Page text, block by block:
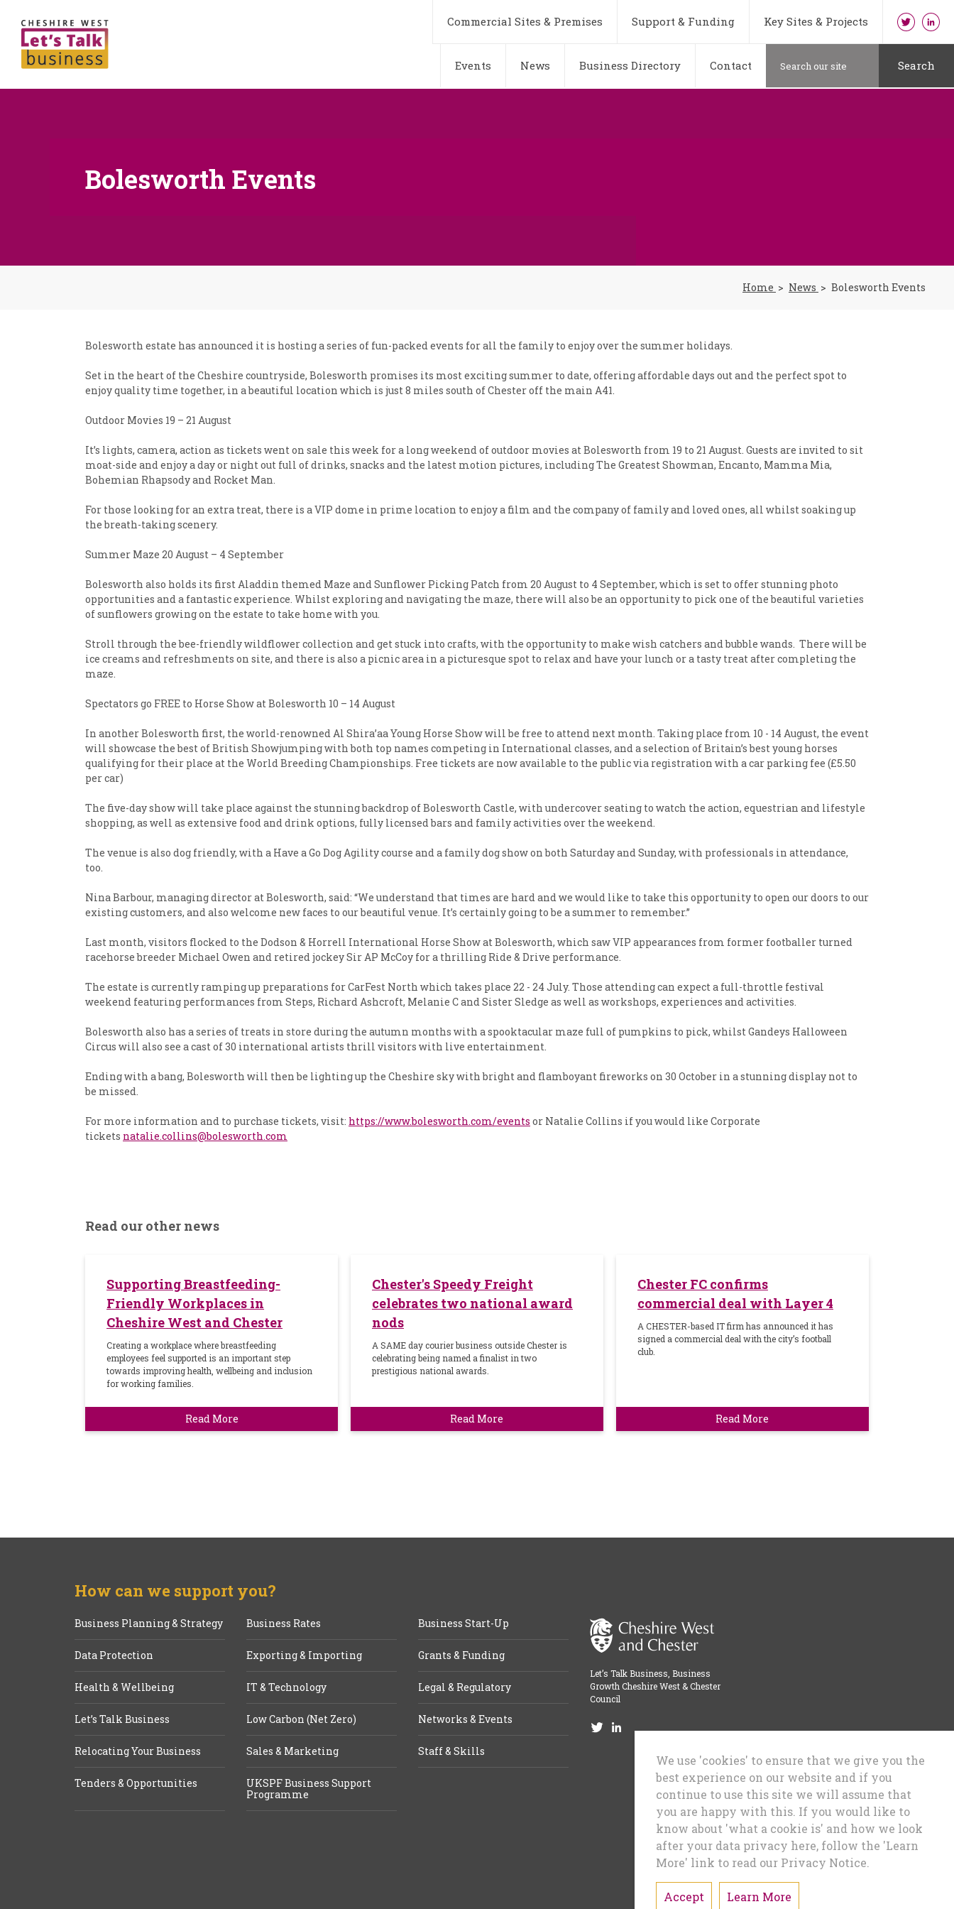
Commercial Sites & Premises Support & Funding Key Sites & Projects
Events News Business Directory Contact Search
Bolesworth Events
Home News Bolesworth Events
Bolesworth estate has announced it is hosting a series of fun-packed events for all the family to enjoy over the summer holidays.
Set in the heart of the Cheshire countryside, Bolesworth promises its most exciting summer to date, offering affordable days out and the perfect spot to
enjoy quality time together, in a beautiful location which is just 8 miles south of Chester off the main A41.
Outdoor Movies 19 – 21 August
It’s lights, camera, action as tickets went on sale this week for a long weekend of outdoor movies at Bolesworth from 19 to 21 August. Guests are invited to sit
moat-side and enjoy a day or night out full of drinks, snacks and the latest motion pictures, including The Greatest Showman, Encanto, Mamma Mia,
Bohemian Rhapsody and Rocket Man.
For those looking for an extra treat, there is a VIP dome in prime location to enjoy a film and the company of family and loved ones, all whilst soaking up
the breath-taking scenery.
Summer Maze 20 August – 4 September
Bolesworth also holds its first Aladdin themed Maze and Sunflower Picking Patch from 20 August to 4 September, which is set to offer stunning photo
opportunities and a fantastic experience. Whilst exploring and navigating the maze, there will also be an opportunity to pick one of the beautiful varieties
of sunflowers growing on the estate to take home with you.
Stroll through the bee-friendly wildflower collection and get stuck into crafts, with the opportunity to make wish catchers and bubble wands. There will be
ice creams and refreshments on site, and there is also a picnic area in a picturesque spot to relax and have your lunch or a tasty treat after completing the
maze.
Spectators go FREE to Horse Show at Bolesworth 10 – 14 August
In another Bolesworth first, the world-renowned Al Shira’aa Young Horse Show will be free to attend next month. Taking place from 10 - 14 August, the event
will showcase the best of British Showjumping with both top names competing in International classes, and a selection of Britain’s best young horses
qualifying for their place at the World Breeding Championships. Free tickets are now available to the public via registration with a car parking fee (£5.50
per car)
The five-day show will take place against the stunning backdrop of Bolesworth Castle, with undercover seating to watch the action, equestrian and lifestyle
shopping, as well as extensive food and drink options, fully licensed bars and family activities over the weekend.
The venue is also dog friendly, with a Have a Go Dog Agility course and a family dog show on both Saturday and Sunday, with professionals in attendance,
too.
Nina Barbour, managing director at Bolesworth, said: “We understand that times are hard and we would like to take this opportunity to open our doors to our
existing customers, and also welcome new faces to our beautiful venue. It’s certainly going to be a summer to remember.”
Last month, visitors flocked to the Dodson & Horrell International Horse Show at Bolesworth, which saw VIP appearances from former footballer turned
racehorse breeder Michael Owen and retired jockey Sir AP McCoy for a thrilling Ride & Drive performance.
The estate is currently ramping up preparations for CarFest North which takes place 22 - 24 July. Those attending can expect a full-throttle festival
weekend featuring performances from Steps, Richard Ashcroft, Melanie C and Sister Sledge as well as workshops, experiences and activities.
Bolesworth also has a series of treats in store during the autumn months with a spooktacular maze full of pumpkins to pick, whilst Gandeys Halloween
Circus will also see a cast of 30 international artists thrill visitors with live entertainment.
Ending with a bang, Bolesworth will then be lighting up the Cheshire sky with bright and flamboyant fireworks on 30 October in a stunning display not to
be missed.
For more information and to purchase tickets, visit: https://www.bolesworth.com/events or Natalie Collins if you would like Corporate
tickets natalie.collins@bolesworth.com
Read our other news
Supporting Breastfeeding-
Friendly Workplaces in
Cheshire West and Chester
Creating a workplace where breastfeeding
employees feel supported is an important step
towards improving health, wellbeing and inclusion
for working families.
Read More
Chester's Speedy Freight
celebrates two national award
nods
A SAME day courier business outside Chester is
celebrating being named a finalist in two
prestigious national awards.
Read More
Chester FC confirms
commercial deal with Layer 4
A CHESTER-based IT firm has announced it has
signed a commercial deal with the city’s football
club.
Read More
How can we support you?
Business Planning & Strategy Business Rates Business Start-Up
Data Protection Exporting & Importing Grants & Funding
Health & Wellbeing IT & Technology Legal & Regulatory
Let’s Talk Business Low Carbon (Net Zero) Networks & Events
Relocating Your Business Sales & Marketing Staff & Skills
Tenders & Opportunities
UKSPF Business Support
Programme
Let’s Talk Business, Business
Growth Cheshire West & Chester
Council
We use 'cookies' to ensure that we give you the
best experience on our website and if you
continue to use this site we will assume that
you are happy with this. If you would like to
know about 'what a cookie is' and how we look
after your data privacy here, follow the 'Learn
More' link to read our Privacy Notice.
Accept Learn More